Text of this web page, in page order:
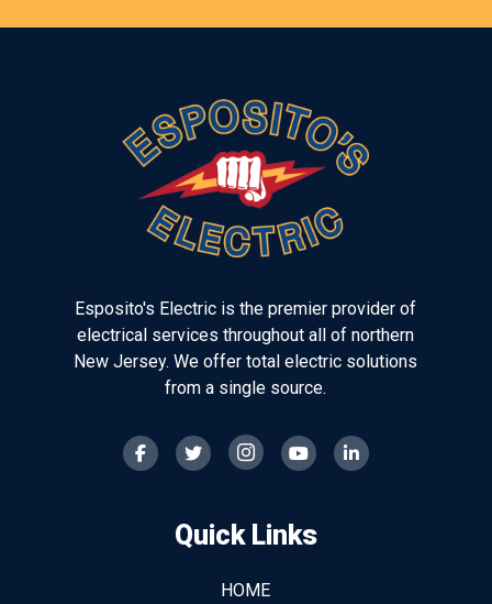
Esposito's Electric is the premier provider of
electrical services throughout all of northern
New Jersey. We offer total electric solutions
from a single source.
Quick Links
HOME